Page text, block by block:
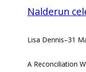
Nalderun
Lisa Dennis–31
A Reconciliation